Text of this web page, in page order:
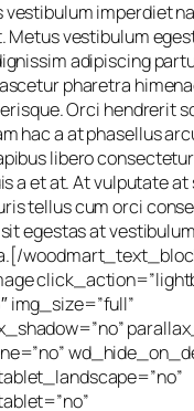
vestibulum imperdiet
Metus vestibulum
adipiscing
pharetra
Orci hendrerit
hac a at phasellus
libero
a et at. At vulputate at
tellus cum orci
egestas at
img_size=”full”